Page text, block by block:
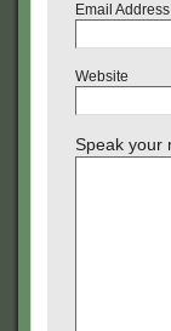
Email
Website
Speak your